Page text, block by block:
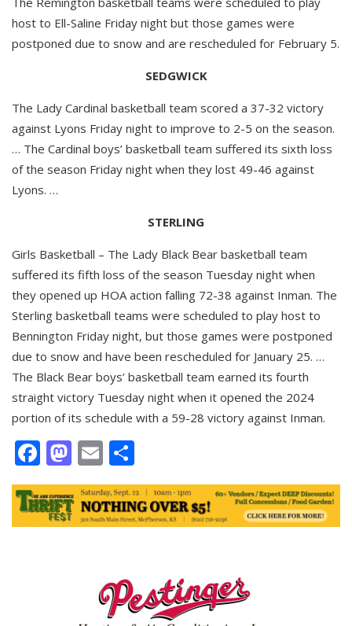
host to Ell-Saline Friday night but those games were
postponed due to snow and are rescheduled for February 5.
SEDGWICK
The Lady Cardinal basketball team scored a 37-32 victory
against Lyons Friday night to improve to 2-5 on the season.
… The Cardinal boys’ basketball team suffered its sixth loss
of the season Friday night when they lost 49-46 against
Lyons. …
STERLING
Girls Basketball – The Lady Black Bear basketball team
suffered its fifth loss of the season Tuesday night when
they opened up HOA action falling 72-38 against Inman. The
Sterling basketball teams were scheduled to play host to
Bennington Friday night, but those games were postponed
due to snow and have been rescheduled for January 25. …
The Black Bear boys’ basketball team earned its fourth
straight victory Tuesday night when it opened the 2024
portion of its schedule with a 59-28 victory against Inman.
Facebook
Mastodon
Email